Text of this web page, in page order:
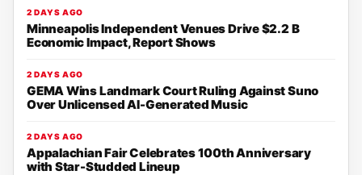
2 DAYS AGO
Minneapolis Independent Venues Drive $2.2 B
Economic Impact, Report Shows
2 DAYS AGO
GEMA Wins Landmark Court Ruling Against Suno
Over Unlicensed AI-Generated Music
2 DAYS AGO
Appalachian Fair Celebrates 100th Anniversary
with Star-Studded Lineup